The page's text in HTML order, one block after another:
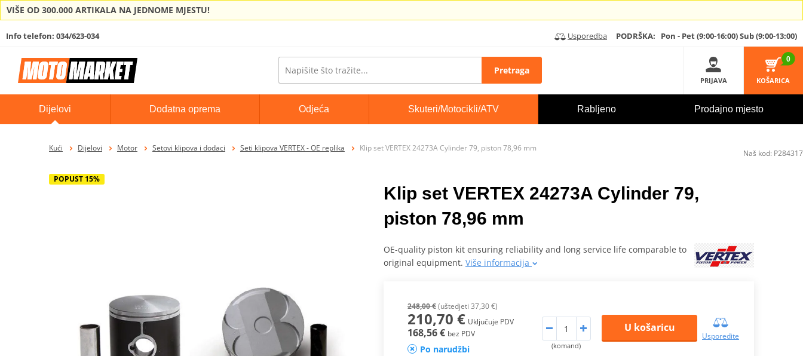
VIŠE OD 300.000 ARTIKALA NA JEDNOME MJESTU!
Info telefon: 034/623-034 Usporedba PODRŠKA: Pon - Pet (9:00-16:00)Sub (9:00-13:00)
Pretraga
PRIJAVA
0
KOŠARICA
Dijelovi Dodatna oprema Odjeća Skuteri/Motocikli/ATV Rabljeno Prodajno mjesto
Kući Dijelovi Motor Setovi klipova i dodaci Seti klipova VERTEX - OE replika Klip set VERTEX 24273A Cylinder 79, piston 78,96 mm
POPUST 15%
Klip set VERTEX 24273A Cylinder 79,
piston 78,96 mm
OE-quality piston kit ensuring reliability and long service life comparable to
original equipment. Više informacija
248,00 €(uštedjeti 37,30 €)
210,70 € Uključuje PDV
168,56 € bez PDV
Po narudžbi (komand)
U košaricu
Usporedite
Naš kod: P284317